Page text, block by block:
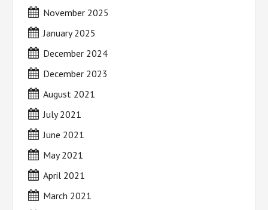
November 2025
January 2025
December 2024
December 2023
August 2021
July 2021
June 2021
May 2021
April 2021
March 2021